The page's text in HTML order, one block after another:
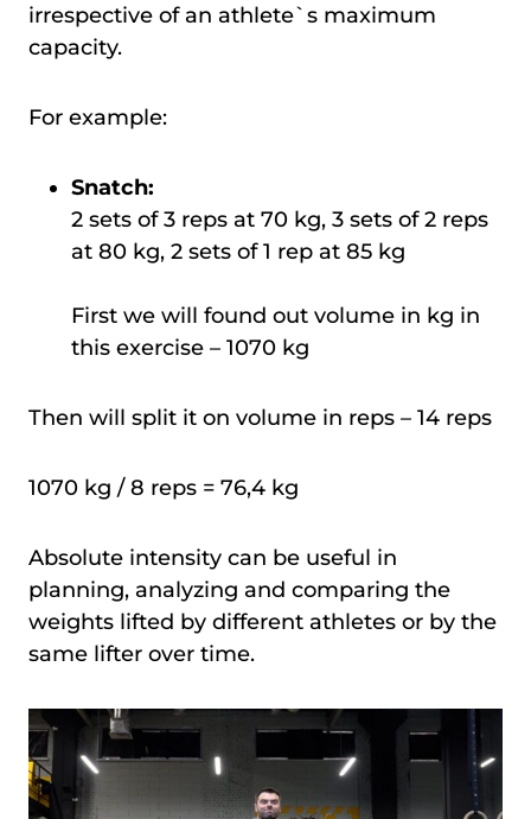
irrespective of an athlete`s maximum
capacity.
For example:
Snatch:
2 sets of 3 reps at 70 kg, 3 sets of 2 reps
at 80 kg, 2 sets of 1 rep at 85 kg
First we will found out volume in kg in
this exercise – 1070 kg
Then will split it on volume in reps – 14 reps
1070 kg / 8 reps = 76,4 kg
Absolute intensity can be useful in
planning, analyzing and comparing the
weights lifted by different athletes or by the
same lifter over time.